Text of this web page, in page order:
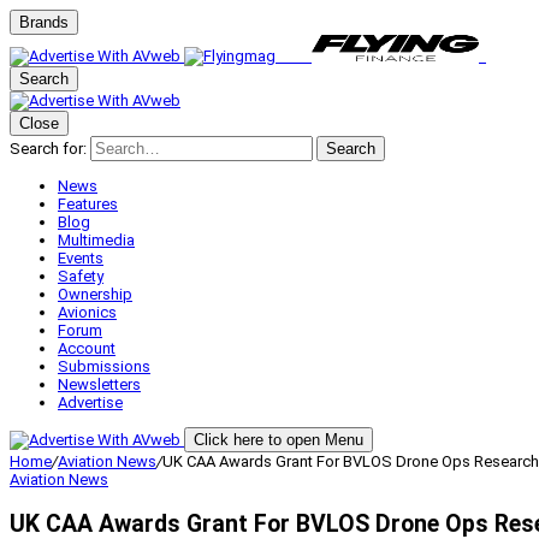
Brands
Search
Close
Search for:
Search
News
Features
Blog
Multimedia
Events
Safety
Ownership
Avionics
Forum
Account
Submissions
Newsletters
Advertise
Click here to open Menu
Home/Aviation News/UK CAA Awards Grant For BVLOS Drone Ops Research
Aviation News
UK CAA Awards Grant For BVLOS Drone Ops